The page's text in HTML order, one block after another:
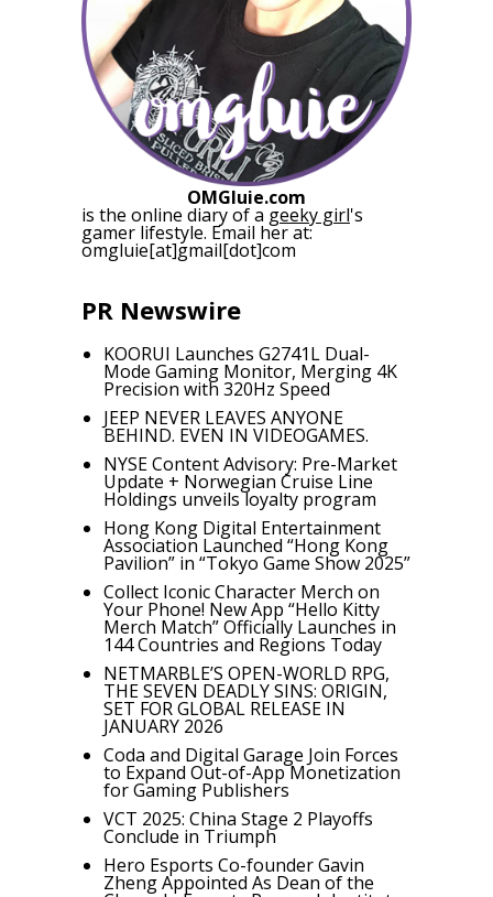
OMGluie.com
is the online diary of a geeky girl's
gamer lifestyle. Email her at:
omgluie[at]gmail[dot]com
PR Newswire
KOORUI Launches G2741L Dual-
Mode Gaming Monitor, Merging 4K
Precision with 320Hz Speed
JEEP NEVER LEAVES ANYONE
BEHIND. EVEN IN VIDEOGAMES.
NYSE Content Advisory: Pre-Market
Update + Norwegian Cruise Line
Holdings unveils loyalty program
Hong Kong Digital Entertainment
Association Launched “Hong Kong
Pavilion” in “Tokyo Game Show 2025”
Collect Iconic Character Merch on
Your Phone! New App “Hello Kitty
Merch Match” Officially Launches in
144 Countries and Regions Today
NETMARBLE’S OPEN-WORLD RPG,
THE SEVEN DEADLY SINS: ORIGIN,
SET FOR GLOBAL RELEASE IN
JANUARY 2026
Coda and Digital Garage Join Forces
to Expand Out-of-App Monetization
for Gaming Publishers
VCT 2025: China Stage 2 Playoffs
Conclude in Triumph
Hero Esports Co-founder Gavin
Zheng Appointed As Dean of the